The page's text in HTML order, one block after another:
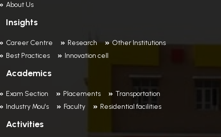
About Us
Insights
Career Centre Research
Other Institutions
Best Practices
Innovation cell
Academics
Exam Section Placements
Transportation
Industry Mou's
Faculty Residential facilities
Activities